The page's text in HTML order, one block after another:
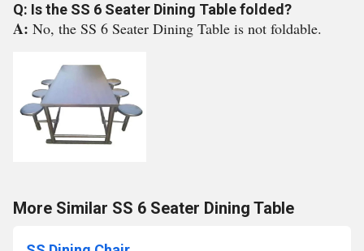
Q: Is the SS 6 Seater Dining Table folded?
A: No, the SS 6 Seater Dining Table is not foldable.
More Similar SS 6 Seater Dining Table